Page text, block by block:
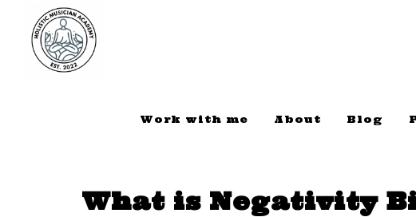
Work with me About Blog
What is Negativity